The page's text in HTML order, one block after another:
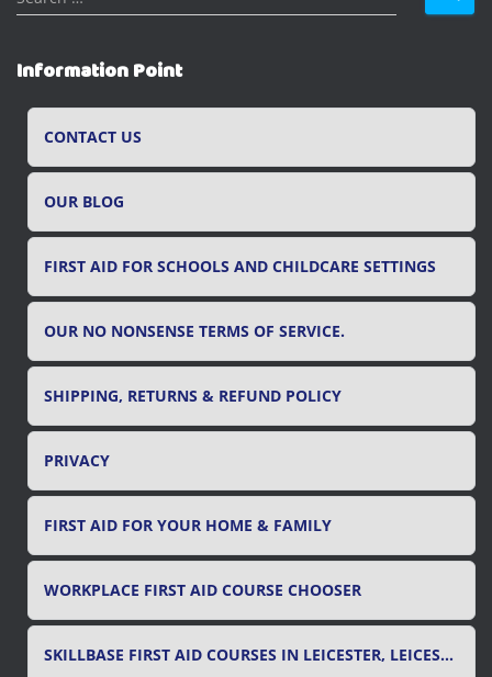
e
r
cInformation Point
CONTACT US
OUR BLOG
FIRST AID FOR SCHOOLS AND CHILDCARE SETTINGS
OUR NO NONSENSE TERMS OF SERVICE.
SHIPPING, RETURNS & REFUND POLICY
PRIVACY
FIRST AID FOR YOUR HOME & FAMILY
WORKPLACE FIRST AID COURSE CHOOSER
SKILLBASE FIRST AID COURSES IN LEICESTER, LEICESTERSHIRE & RUTLAND